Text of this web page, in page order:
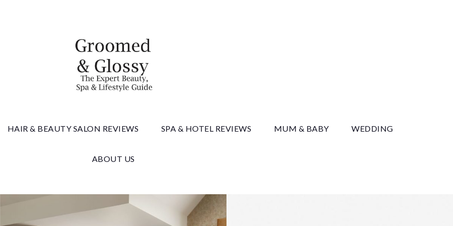
& Glossy
HAIR & BEAUTY SALON REVIEWS SPA & HOTEL REVIEWS MUM & BABY WEDDING
ABOUT US